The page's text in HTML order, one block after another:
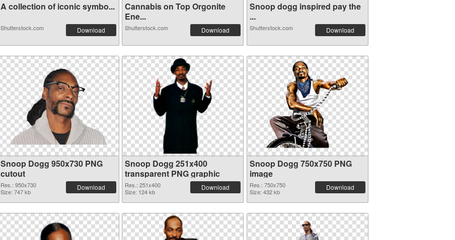
A collection of iconic symbo...
Shutterstock.com Download
Cannabis on Top Orgonite
Ene...
Shutterstock.com Download
Snoop dogg inspired pay the
...
Shutterstock.com Download
Snoop Dogg 950x730 PNG
cutout
Res.: 950x730
Size: 747 kb
Download
Snoop Dogg 251x400
transparent PNG graphic
Res.: 251x400
Size: 124 kb
Download
Snoop Dogg 750x750 PNG
image
Res.: 750x750
Size: 432 kb
Download